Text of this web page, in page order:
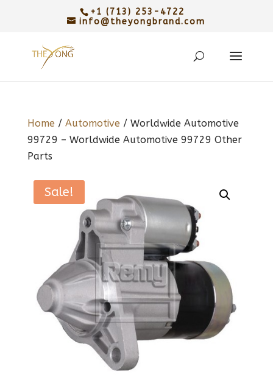
+1 (713) 253-4722
info@theyongbrand.com
Home/ Automotive/ Worldwide Automotive
99729 – Worldwide Automotive 99729 Other
Parts
Sale!